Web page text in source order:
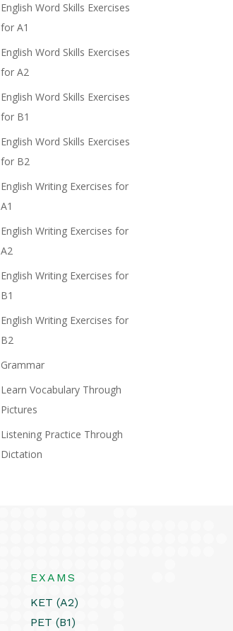
English Word Skills Exercises
for A1
English Word Skills Exercises
for A2
English Word Skills Exercises
for B1
English Word Skills Exercises
for B2
English Writing Exercises for
A1
English Writing Exercises for
A2
English Writing Exercises for
B1
English Writing Exercises for
B2
Grammar
Learn Vocabulary Through
Pictures
Listening Practice Through
Dictation
EXAMS
KET (A2)
PET (B1)